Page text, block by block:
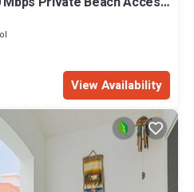
View Availability